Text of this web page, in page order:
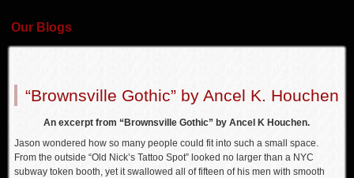
Our Blogs
“Brownsville Gothic” by Ancel K. Houchen
An excerpt from “Brownsville Gothic” by Ancel K Houchen.
Jason wondered how so many people could fit into such a small space.
From the outside “Old Nick’s Tattoo Spot” looked no larger than a NYC
subway token booth, yet it swallowed all of fifteen of his men with smooth